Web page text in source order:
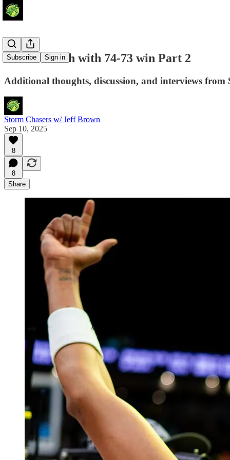
Subscribe Sign in
Storm Clinch with 74-73 win Part 2
Additional thoughts, discussion, and interviews from
Storm Chasers w/ Jeff Brown
Sep 10, 2025
8
8
Share